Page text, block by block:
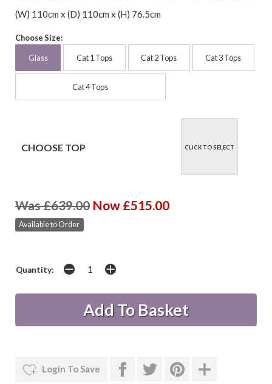
(W) 110cm x (D) 110cm x (H) 76.5cm
Choose Size:
Glass Cat 1 Tops Cat 2 Tops Cat 3 Tops
Cat 4 Tops
CHOOSE TOP CLICK TO SELECT
Was £639.00 Now £515.00
Available to Order
Quantity:
Login To Save